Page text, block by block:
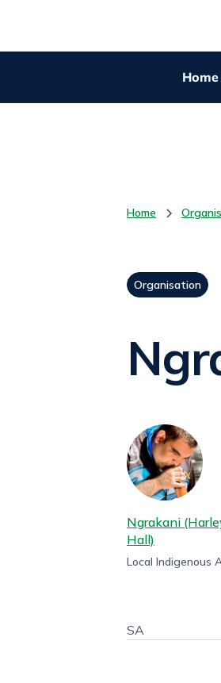
Home
Home
Organisation
Ngrakani
Hall)
Local Indigenous
SA